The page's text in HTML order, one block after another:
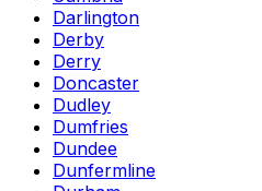
Darlington
Derby
Derry
Doncaster
Dudley
Dumfries
Dundee
Dunfermline